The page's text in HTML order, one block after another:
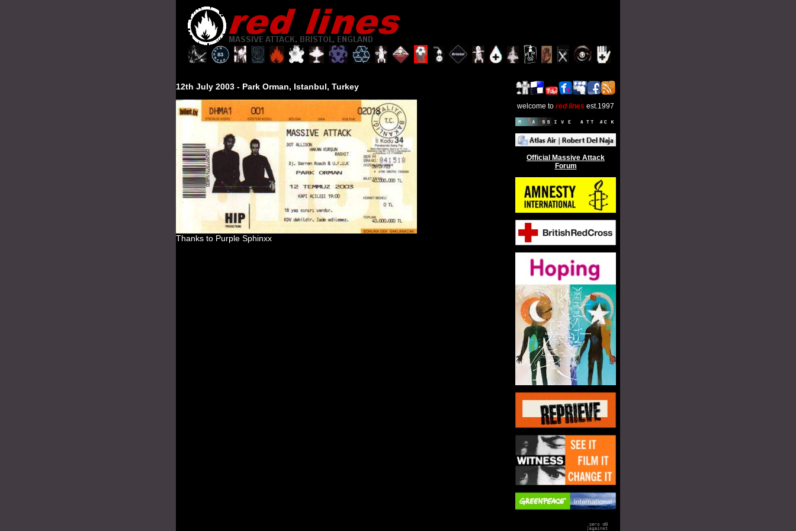
welcome to red lines est.1997
Official Massive Attack
Forum
12th July 2003 - Park Orman, Istanbul, Turkey
Thanks to Purple Sphinxx